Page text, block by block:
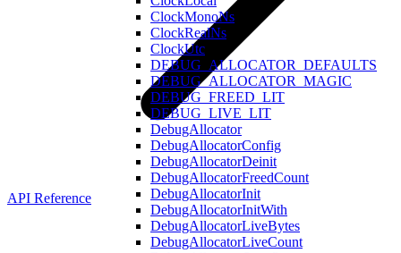
ClockMonoNs
ClockRealNs
ClockUtc
DEBUG_ALLOCATOR_DEFAULTS
DEBUG_ALLOCATOR_MAGIC
DEBUG_FREED_LIT
DEBUG_LIVE_LIT
DebugAllocator
DebugAllocatorConfig
DebugAllocatorDeinit
DebugAllocatorFreedCount
DebugAllocatorInit
DebugAllocatorInitWith
DebugAllocatorLiveBytes
DebugAllocatorLiveCount
API Reference